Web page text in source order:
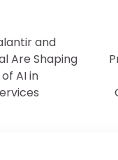
and
Are Shaping
AI in